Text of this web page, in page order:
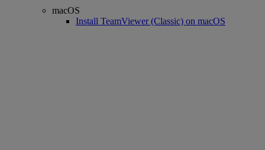
macOS
Install TeamViewer (Classic) on macOS